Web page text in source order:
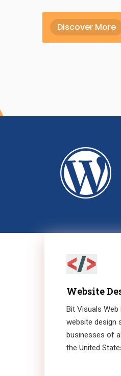
Discover More
Website
Bit Visuals
website design
businesses of
the United